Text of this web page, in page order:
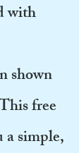
with
shown
free
a simple,